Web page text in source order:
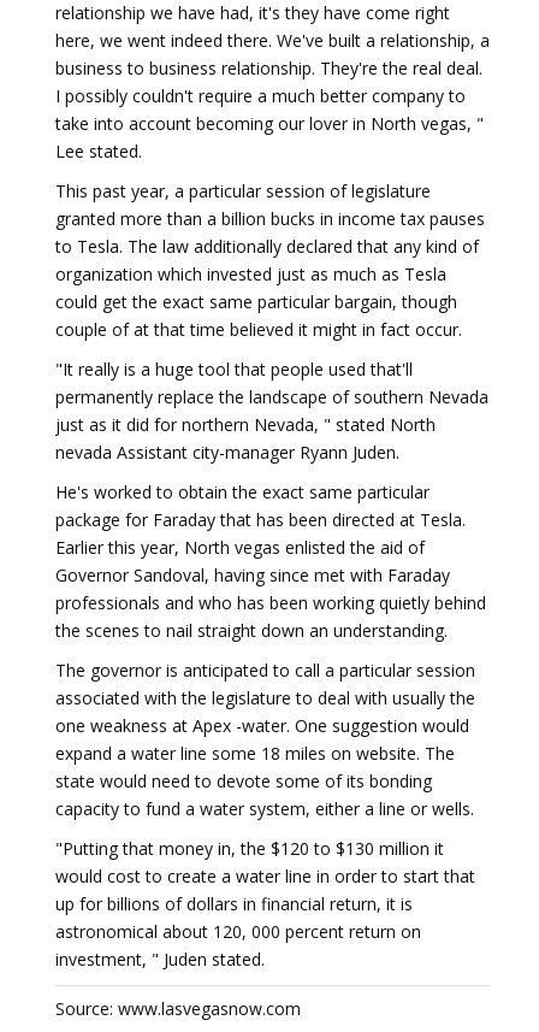
relationship we have had, it's they have come right
here, we went indeed there. We've built a relationship, a
business to business relationship. They're the real deal.
I possibly couldn't require a much better company to
take into account becoming our lover in North vegas, "
Lee stated.
This past year, a particular session of legislature
granted more than a billion bucks in income tax pauses
to Tesla. The law additionally declared that any kind of
organization which invested just as much as Tesla
could get the exact same particular bargain, though
couple of at that time believed it might in fact occur.
"It really is a huge tool that people used that'll
permanently replace the landscape of southern Nevada
just as it did for northern Nevada, " stated North
nevada Assistant city-manager Ryann Juden.
He's worked to obtain the exact same particular
package for Faraday that has been directed at Tesla.
Earlier this year, North vegas enlisted the aid of
Governor Sandoval, having since met with Faraday
professionals and who has been working quietly behind
the scenes to nail straight down an understanding.
The governor is anticipated to call a particular session
associated with the legislature to deal with usually the
one weakness at Apex -water. One suggestion would
expand a water line some 18 miles on website. The
state would need to devote some of its bonding
capacity to fund a water system, either a line or wells.
"Putting that money in, the $120 to $130 million it
would cost to create a water line in order to start that
up for billions of dollars in financial return, it is
astronomical about 120, 000 percent return on
investment, " Juden stated.
Source: www.lasvegasnow.com